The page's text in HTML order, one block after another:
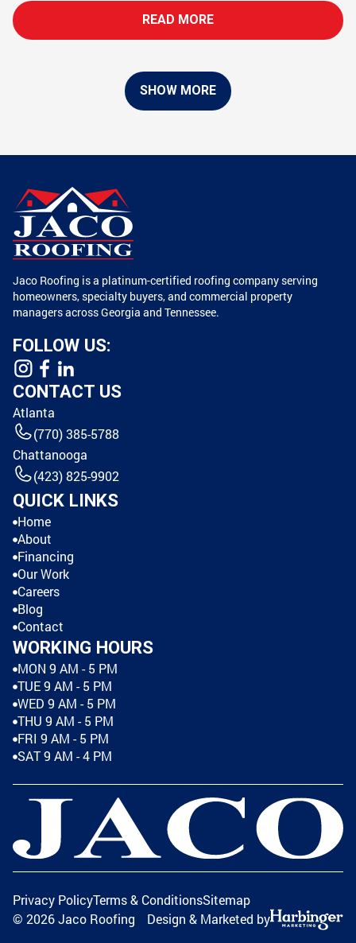
READ MORE
SHOW MORE
Jaco Roofing is a platinum-certified roofing company serving
homeowners, specialty buyers, and commercial property
managers across Georgia and Tennessee.
FOLLOW US:
CONTACT US
Atlanta
(770) 385-5788
Chattanooga
(423) 825-9902
QUICK LINKS
Home
About
Financing
Our Work
Careers
Blog
Contact
WORKING HOURS
MON 9 AM - 5 PM
TUE 9 AM - 5 PM
WED 9 AM - 5 PM
THU 9 AM - 5 PM
FRI 9 AM - 5 PM
SAT 9 AM - 4 PM
Privacy PolicyTerms & ConditionsSitemap
© 2026Jaco Roofing Design & Marketed by